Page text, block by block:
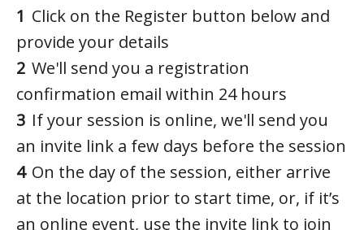
Click on the Register button below and
provide your details
We'll send you a registration
confirmation email within 24 hours
If your session is online, we'll send you
an invite link a few days before the session
On the day of the session, either arrive
at the location prior to start time, or, if it’s
an online event, use the invite link to join